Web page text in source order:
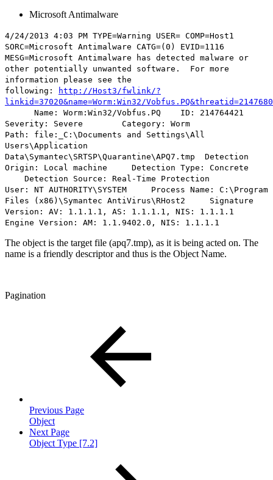
Microsoft Antimalware
4/24/2013 4:03 PM TYPE=Warning USER= COMP=Host1
SORC=Microsoft Antimalware CATG=(0) EVID=1116
MESG=Microsoft Antimalware has detected malware or
other potentially unwanted software. For more
information please see the
following:
http://Host3/fwlink/?
linkid=37020&name=Worm:Win32/
Name: Worm:Win32/Vobfus.PQ ID: 214764421
Severity: Severe Category: Worm
Path: file:_C:\Documents and Settings\All
Users\Application
Data\Symantec\SRTSP\Quarantine\APQ7.tmp Detection
Origin: Local machine Detection Type: Concrete
Detection Source: Real-Time Protection
User: NT AUTHORITY\SYSTEM Process Name: C:\Program
Files (x86)\Symantec AntiVirus\RHost2 Signature
Version: AV: 1.1.1.1, AS: 1.1.1.1, NIS: 1.1.1.1
Engine Version: AM: 1.1.9402.0, NIS: 1.1.1.1
The object is the target file (apq7.tmp), as it is being acted on. The
name is a friendly descriptor and thus is the Object Name.
Pagination
Previous Page
Object
Next Page
Object Type [7.2]